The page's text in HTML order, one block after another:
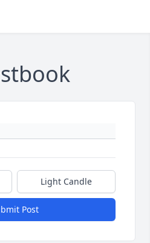
Light Candle
Post